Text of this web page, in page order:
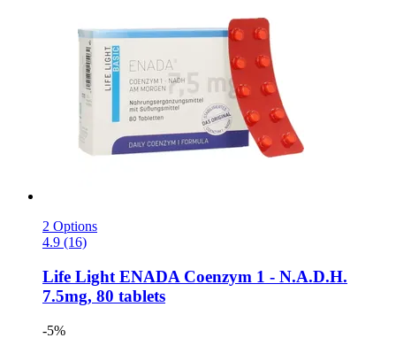
2 Options
4.9 (16)
Life Light ENADA Coenzym 1 -​ N.A.D.H.
7.5mg, 80 tablets
-5%